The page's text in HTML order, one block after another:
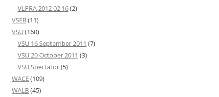
VLPRA 2012 02 16(2)
VSEB(11)
VSU(160)
VSU 16 September 2011 (7)
VSU 20 October 2011 (3)
VSU Spectator(5)
WACE(109)
WALB(45)